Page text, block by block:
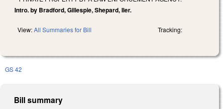
Intro. by Bradford, Gillespie, Shepard, Iler.
View:All Summaries for Bill Tracking:
GS 42
Bill summary